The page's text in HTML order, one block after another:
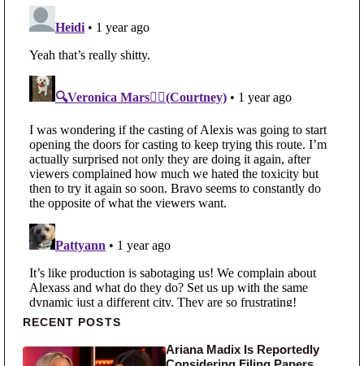
Primary Sidebar
RECENT POSTS
Ariana Madix Is Reportedly